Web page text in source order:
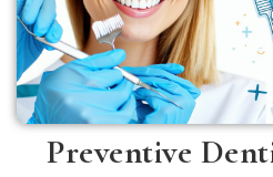
Preventive